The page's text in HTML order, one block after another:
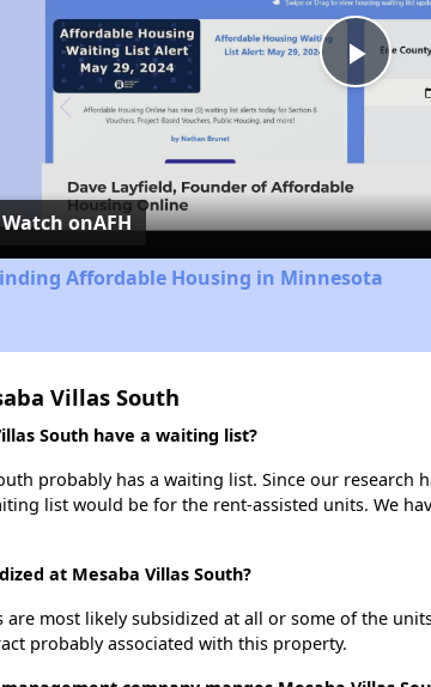
Play
Watch onAFH
Affordable Housing in Minnesota
Villas South
South have a waiting list?
probably has a waiting list. Since our
list would be for the rent-assisted units. We
at Mesaba Villas South?
are most likely subsidized at all or some of the
probably associated with this property.